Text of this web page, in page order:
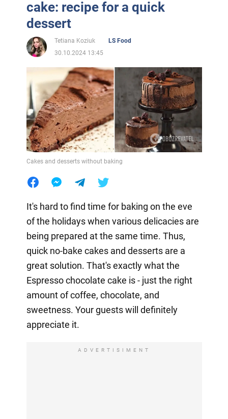
cake: recipe for a quick
dessert
Tetiana Koziuk
LS Food
30.10.2024 13:45
Cakes and desserts without baking
It's hard to find time for baking on the eve
of the holidays when various delicacies are
being prepared at the same time. Thus,
quick no-bake cakes and desserts are a
great solution. That's exactly what the
Espresso chocolate cake is - just the right
amount of coffee, chocolate, and
sweetness. Your guests will definitely
appreciate it.
ADVERTISIMENT